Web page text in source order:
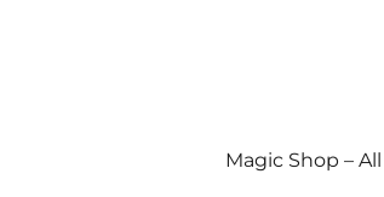
Magic Shop –